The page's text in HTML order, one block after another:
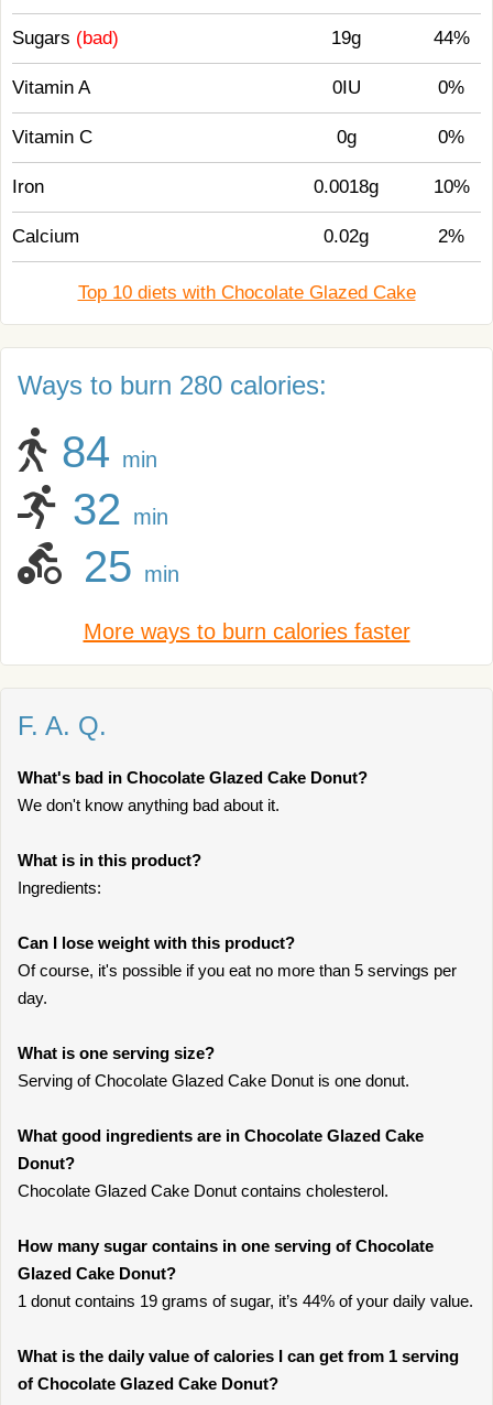
Sugars (bad) 19g 44%
Vitamin A 0IU 0%
Vitamin C 0g 0%
Iron 0.0018g 10%
Calcium 0.02g 2%
Top 10 diets with Chocolate Glazed Cake
Ways to burn 280 calories:
84 min
32 min
25 min
More ways to burn calories faster
F. A. Q.
What's bad in Chocolate Glazed Cake Donut?
We don't know anything bad about it.
What is in this product?
Ingredients:
Can I lose weight with this product?
Of course, it's possible if you eat no more than 5 servings per
day.
What is one serving size?
Serving of Chocolate Glazed Cake Donut is one donut.
What good ingredients are in Chocolate Glazed Cake
Donut?
Chocolate Glazed Cake Donut contains cholesterol.
How many sugar contains in one serving of Chocolate
Glazed Cake Donut?
1 donut contains 19 grams of sugar, it’s 44% of your daily value.
What is the daily value of calories I can get from 1 serving
of Chocolate Glazed Cake Donut?